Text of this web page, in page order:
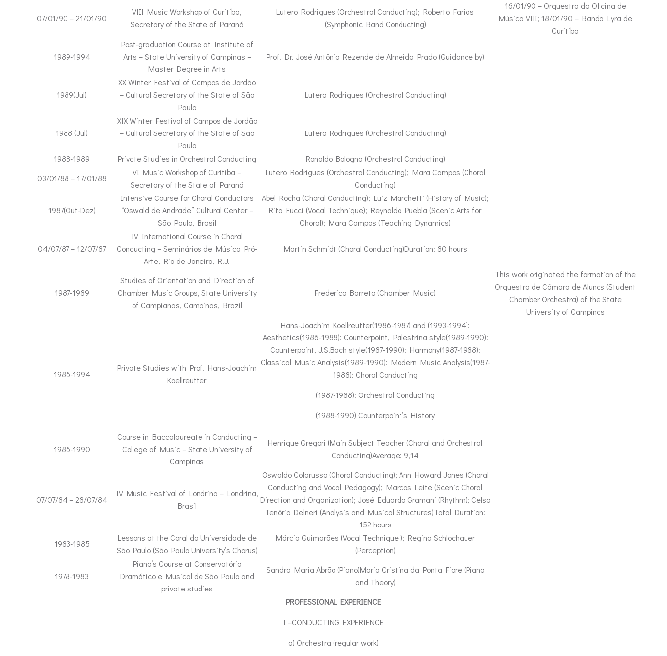
07/01/90 – 21/01/90
VIII Music Workshop of Curitiba,
Secretary of the State of Paraná
Lutero Rodrigues (Orchestral Conducting); Roberto Farias
(Symphonic Band Conducting)
16/01/90 – Orquestra da Oficina de
Música VIII; 18/01/90 – Banda Lyra de
Curitiba
1989-1994
Post-graduation Course at Institute of
Arts – State University of Campinas –
Master Degree in Arts
Prof. Dr. José Antônio Rezende de Almeida Prado (Guidance by)
1989(Jul)
XX Winter Festival of Campos de Jordão
– Cultural Secretary of the State of São
Paulo
Lutero Rodrigues (Orchestral Conducting)
1988 (Jul)
XIX Winter Festival of Campos de Jordão
– Cultural Secretary of the State of São
Paulo
Lutero Rodrigues (Orchestral Conducting)
1988-1989 Private Studies in Orchestral Conducting
Ronaldo Bologna (Orchestral Conducting)
03/01/88 – 17/01/88
VI Music Workshop of Curitiba –
Secretary of the State of Paraná
Lutero Rodrigues (Orchestral Conducting); Mara Campos (Choral
Conducting)
1987(Out-Dez)
Intensive Course for Choral Conductors
“Oswald de Andrade” Cultural Center –
São Paulo, Brasil
Abel Rocha (Choral Conducting); Luiz Marchetti (History of Music);
Rita Fucci (Vocal Technique); Reynaldo Puebla (Scenic Arts for
Choral); Mara Campos (Teaching Dynamics)
04/07/87 – 12/07/87
IV International Course in Choral
Conducting – Seminários de Música Pró-
Arte, Rio de Janeiro, R.J.
Martin Schmidt (Choral Conducting)Duration: 80 hours
1987-1989
Studies of Orientation and Direction of
Chamber Music Groups, State University
of Campianas, Campinas, Brazil
Frederico Barreto (Chamber Music)
This work originated the formation of the
Orquestra de Câmara de Alunos (Student
Chamber Orchestra) of the State
University of Campinas
1986-1994
Private Studies with Prof. Hans-Joachim
Koellreutter
Hans-Joachim Koellreutter(1986-1987) and (1993-1994):
Aesthetics(1986-1988): Counterpoint, Palestrina style(1989-1990):
Counterpoint, J.S.Bach style(1987-1990): Harmony(1987-1988):
Classical Music Analysis(1989-1990): Modern Music Analysis(1987-
1988): Choral Conducting
(1987-1988): Orchestral Conducting
(1988-1990) Counterpoint’s History
1986-1990
Course in Baccalaureate in Conducting –
College of Music – State University of
Campinas
Henrique Gregori (Main Subject Teacher (Choral and Orchestral
Conducting)Average: 9,14
07/07/84 – 28/07/84
IV Music Festival of Londrina – Londrina,
Brasil
Oswaldo Colarusso (Choral Conducting); Ann Howard Jones (Choral
Conducting and Vocal Pedagogy); Marcos Leite (Scenic Choral
Direction and Organization); José Eduardo Gramani (Rhythm); Celso
Tenório Delneri (Analysis and Musical Structures)Total Duration:
152 hours
1983-1985
Lessons at the Coral da Universidade de
São Paulo (São Paulo University’s Chorus)
Márcia Guimarães (Vocal Technique ); Regina Schlochauer
(Perception)
1978-1983
Piano’s Course at Conservatório
Dramático e Musical de São Paulo and
private studies
Sandra Maria Abrão (Piano)Maria Cristina da Ponta Fiore (Piano
and Theory)
PROFESSIONAL EXPERIENCE
I –CONDUCTING EXPERIENCE
a) Orchestra (regular work)